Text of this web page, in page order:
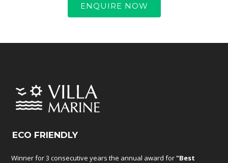
ENQUIRE NOW
ECO FRIENDLY
Winner for 3 consecutive years the annual award for"Best